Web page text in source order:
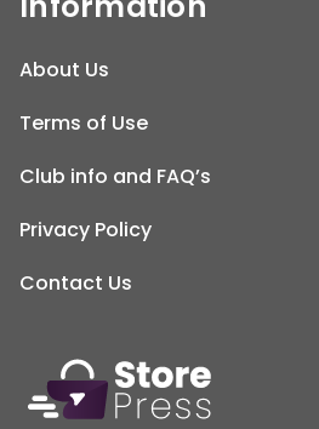
About Us
Terms of Use
Club info and FAQ’s
Privacy Policy
Contact Us